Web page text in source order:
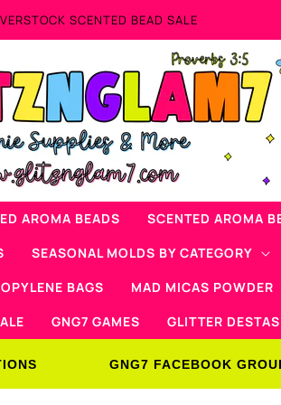
Now Offering
AROMA BEADS
SCENTED AROMA
SEASONAL MOLDS BY CATEGORY
BAGS
MAD MICAS POWDER
GNG7 GAMES GLITTER
GNG7 FACEBOOK